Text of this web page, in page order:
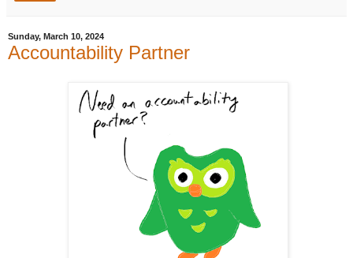
Sunday, March 10, 2024
Accountability Partner